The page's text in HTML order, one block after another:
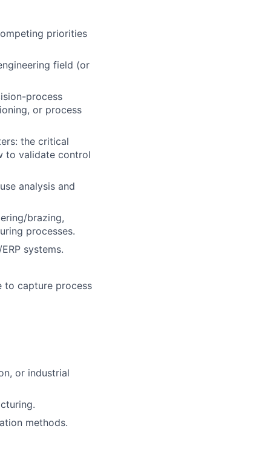
priorities
field (or
process
or process
the critical
to validate control
analysis and
brazing,
processes.
systems.
to capture process
or industrial
methods.